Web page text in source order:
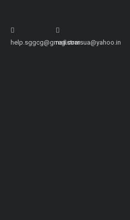
help.sggcg@gmail.comregistrarsua@yahoo.in